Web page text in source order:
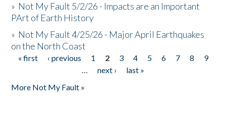
» Not My Fault 5/2/26 - Impacts are an Important
PArt of Earth History
» Not My Fault 4/25/26 - Major April Earthquakes
on the North Coast
Pages
« first ‹ previous 1 2 3 4 5 6 7 8
9
…
next ›
last »
More Not My Fault »